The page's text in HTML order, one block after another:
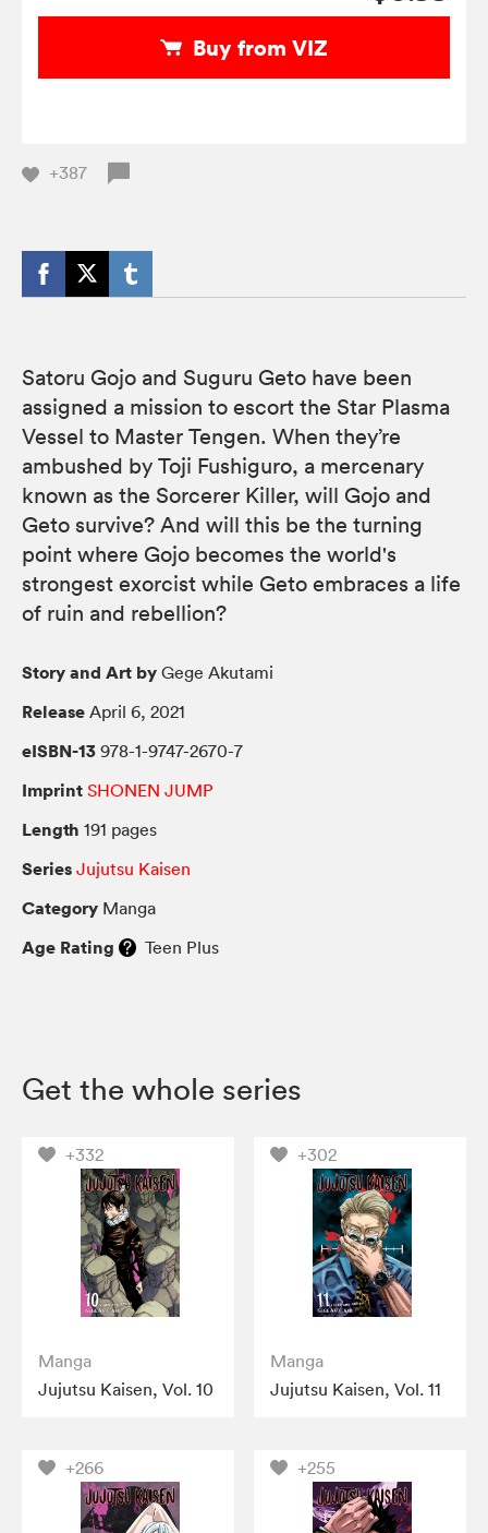
Buy from VIZ
+387
Satoru Gojo and Suguru Geto have been
assigned a mission to escort the Star Plasma
Vessel to Master Tengen. When they’re
ambushed by Toji Fushiguro, a mercenary
known as the Sorcerer Killer, will Gojo and
Geto survive? And will this be the turning
point where Gojo becomes the world's
strongest exorcist while Geto embraces a life
of ruin and rebellion?
Story and Art by Gege Akutami
Release April 6, 2021
eISBN-13 978-1-9747-2670-7
Imprint SHONEN JUMP
Length 191 pages
Series Jujutsu Kaisen
Category Manga
Age Rating Teen Plus
Get the whole series
+332
Manga
Jujutsu Kaisen, Vol. 10
+302
Manga
Jujutsu Kaisen, Vol. 11
+266 +255